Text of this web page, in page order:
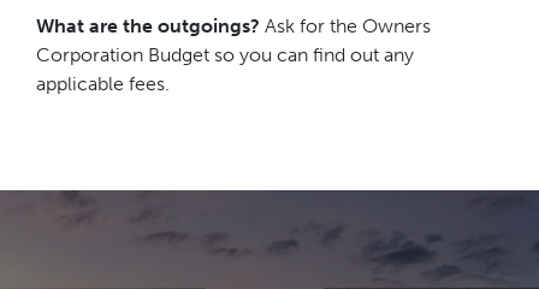
What are the outgoings? Ask for the Owners
Corporation Budget so you can find out any
applicable fees.